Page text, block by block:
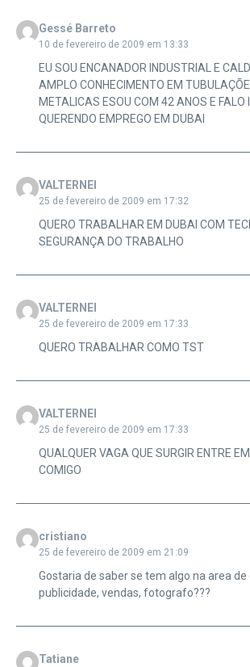
Gessé Barreto
10 de fevereiro de 2009 em 13:33
EU SOU ENCANADOR INDUSTRIAL E
AMPLO CONHECIMENTO EM
METALICAS ESOU COM 42 ANOS E FALO
QUERENDO EMPREGO EM DUBAI
VALTERNEI
25 de fevereiro de 2009 em 17:32
QUERO TRABALHAR EM DUBAI COM
SEGURANÇA DO TRABALHO
VALTERNEI
25 de fevereiro de 2009 em 17:33
QUERO TRABALHAR COMO TST
VALTERNEI
25 de fevereiro de 2009 em 17:33
QUALQUER VAGA QUE SURGIR ENTRE
COMIGO
cristiano
25 de fevereiro de 2009 em 21:09
Gostaria de saber se tem algo na area de
publicidade, vendas, fotografo???
Tatiane